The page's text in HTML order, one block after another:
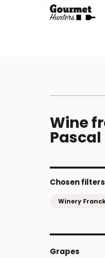
Wine
Pascal
Chosen filters
Winery
Grapes